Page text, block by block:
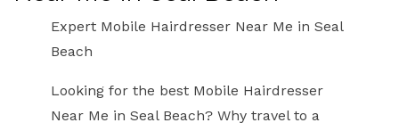
Expert Mobile Hairdresser Near Me in Seal
Beach
Looking for the best Mobile Hairdresser
Near Me in Seal Beach? Why travel to a